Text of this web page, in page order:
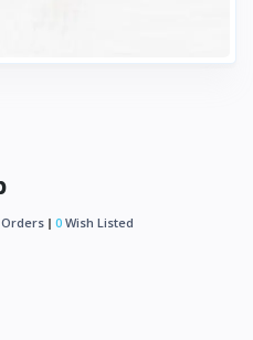
Orders 0 Wish Listed